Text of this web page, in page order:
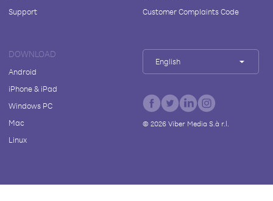
Support
Customer Complaints Code
DOWNLOAD
Android
iPhone & iPad
Windows PC
Mac
Linux
English
© 2026Viber Media S.à r.l.